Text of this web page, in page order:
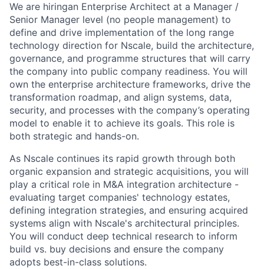
We are hiringan Enterprise Architect at a Manager /
Senior Manager level (no people management) to
define and drive implementation of the long range
technology direction for Nscale, build the architecture,
governance, and programme structures that will carry
the company into public company readiness. You will
own the enterprise architecture frameworks, drive the
transformation roadmap, and align systems, data,
security, and processes with the company’s operating
model to enable it to achieve its goals. This role is
both strategic and hands-on.
As Nscale continues its rapid growth through both
organic expansion and strategic acquisitions, you will
play a critical role in M&A integration architecture -
evaluating target companies' technology estates,
defining integration strategies, and ensuring acquired
systems align with Nscale's architectural principles.
You will conduct deep technical research to inform
build vs. buy decisions and ensure the company
adopts best-in-class solutions.